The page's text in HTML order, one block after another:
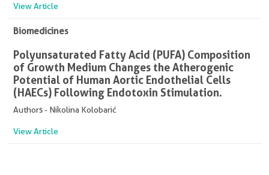
View Article
Biomedicines
Polyunsaturated Fatty Acid (PUFA) Composition
of Growth Medium Changes the Atherogenic
Potential of Human Aortic Endothelial Cells
(HAECs) Following Endotoxin Stimulation.
Authors - Nikolina Kolobarić
View Article